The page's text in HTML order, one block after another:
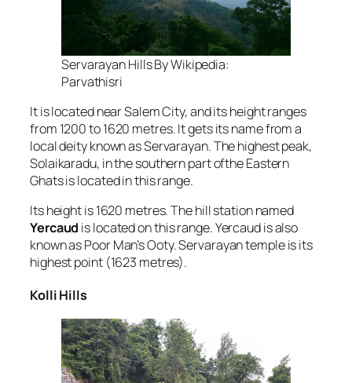
Servarayan Hills By Wikipedia:
Parvathisri
It is located near Salem City, and its height ranges
from 1200 to 1620 metres. It gets its name from a
local deity known as Servarayan. The highest peak,
Solaikaradu, in the southern part ofthe Eastern
Ghats is located in this range.
Its height is 1620 metres. The hill station named
Yercaud is located on this range. Yercaud is also
known as Poor Man’s Ooty. Servarayan temple is its
highest point (1623 metres).
Kolli Hills